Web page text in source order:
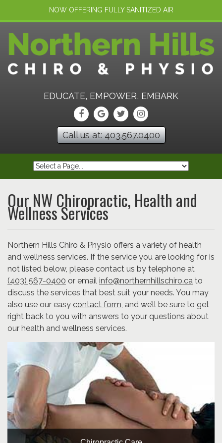
NOW OFFERING FULLY SANITIZED AIR
EDUCATE, EMPOWER, EMBARK
Call us at: 403.567.0400
Our NW Chiropractic, Health and
Wellness Services
Northern Hills Chiro & Physio offers a variety of health
and wellness services. If the service you are looking for is
not listed below, please contact us by telephone at
(403) 567-0400 or email info@northernhillschiro.ca to
discuss the services that best suit your needs. You may
also use our easy contact form , and we’ll be sure to get
right back to you with answers to your questions about
our health and wellness services.